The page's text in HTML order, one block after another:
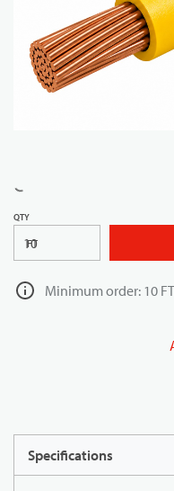
QTY
FT
Minimum order: 10 FT
Specifications